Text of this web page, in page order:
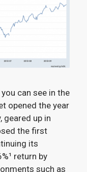
can see in the
opened the year
geared up in
the first
its
return by
such as